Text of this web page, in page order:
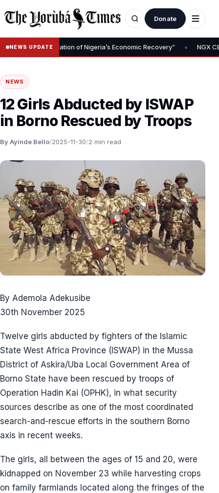
Donate
NEWS UPDATE
Is Foundation of Nigeria’s Economic Recovery” • NGX CEO
NEWS
12 Girls Abducted by ISWAP
in Borno Rescued by Troops
By Ayinde Bello/2025-11-30/2 min read
By Ademola Adekusibe
30th November 2025
Twelve girls abducted by fighters of the Islamic
State West Africa Province (ISWAP) in the Mussa
District of Askira/Uba Local Government Area of
Borno State have been rescued by troops of
Operation Hadin Kai (OPHK), in what security
sources describe as one of the most coordinated
search-and-rescue efforts in the southern Borno
axis in recent weeks.
The girls, all between the ages of 15 and 20, were
kidnapped on November 23 while harvesting crops
on family farmlands located along the fringes of the